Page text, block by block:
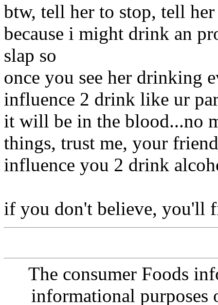
btw, tell her to stop, tell
because i might drink an
slap so
once you see her drinking
influence 2 drink like ur
it will be in the blood...no
things, trust me, your
influence you 2 drink
if you don't believe, you'll
The consumer Foods
informational purposes